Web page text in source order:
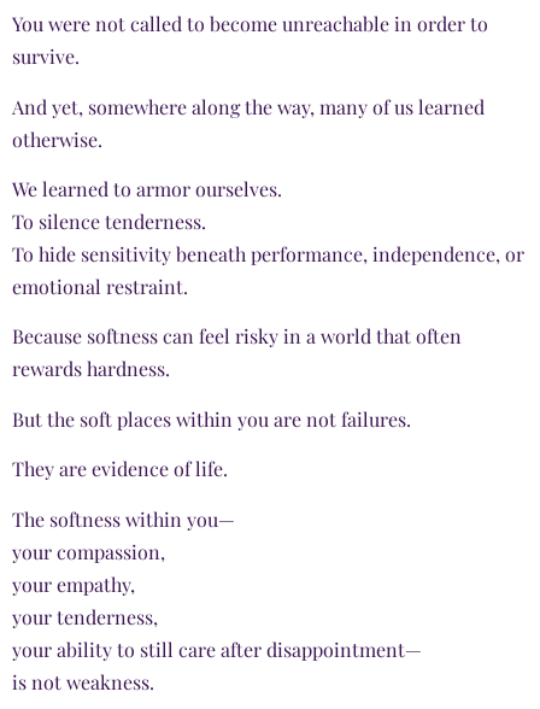
You were not called to become unreachable in order to
survive.
And yet, somewhere along the way, many of us learned
otherwise.
We learned to armor ourselves.
To silence tenderness.
To hide sensitivity beneath performance, independence, or
emotional restraint.
Because softness can feel risky in a world that often
rewards hardness.
But the soft places within you are not failures.
They are evidence of life.
The softness within you—
your compassion,
your empathy,
your tenderness,
your ability to still care after disappointment—
is not weakness.